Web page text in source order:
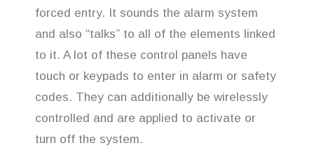
forced entry. It sounds the alarm system
and also “talks” to all of the elements linked
to it. A lot of these control panels have
touch or keypads to enter in alarm or safety
codes. They can additionally be wirelessly
controlled and are applied to activate or
turn off the system.